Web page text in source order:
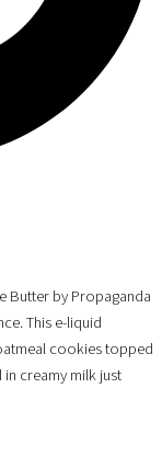
Butter by Propaganda
This e-liquid
cookies topped
creamy milk just